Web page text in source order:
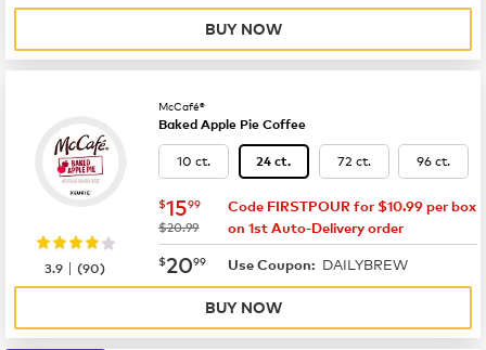
BUY NOW
McCafé®
Baked Apple Pie Coffee
10 ct. 24 ct. 72 ct. 96 ct.
now $15.99
$1599
was
$20.99
Code FIRSTPOUR for $10.99 per box
on 1st Auto-Delivery order
now $20.99
$2099 Use Coupon: DAILYBREW
3.9 |(90)
BUY NOW